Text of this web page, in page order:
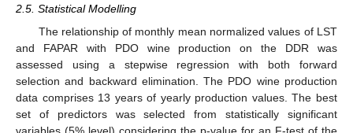
2.5. Statistical Modelling
The relationship of monthly mean normalized values of LST
and FAPAR with PDO wine production on the DDR was
assessed using a stepwise regression with both forward
selection and backward elimination. The PDO wine production
data comprises 13 years of yearly production values. The best
set of predictors was selected from statistically significant
variables (5% level) considering the p-value for an F-test of the